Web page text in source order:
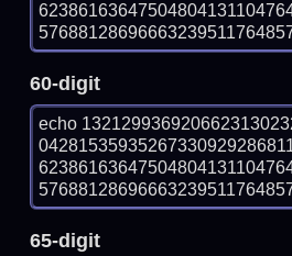
60-digit
echo
65-digit